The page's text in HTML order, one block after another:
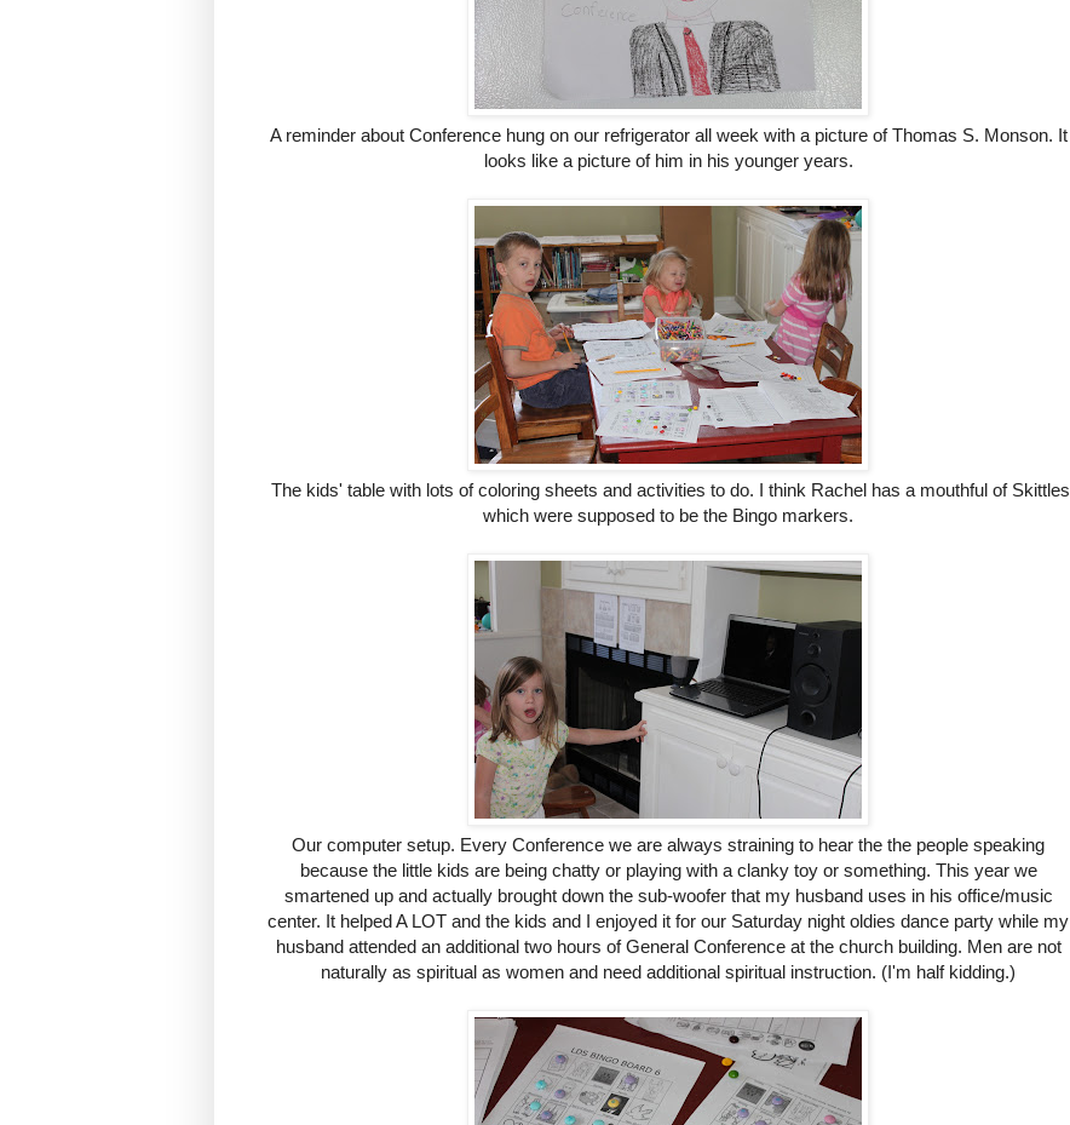
A reminder about Conference hung on our refrigerator all week with a picture of Thomas S. Monson. It
looks like a picture of him in his younger years.
The kids' table with lots of coloring sheets and activities to do. I think Rachel has a mouthful of Skittles
which were supposed to be the Bingo markers.
Our computer setup. Every Conference we are always straining to hear the the people speaking
because the little kids are being chatty or playing with a clanky toy or something. This year we
smartened up and actually brought down the sub-woofer that my husband uses in his office/music
center. It helped A LOT and the kids and I enjoyed it for our Saturday night oldies dance party while my
husband attended an additional two hours of General Conference at the church building. Men are not
naturally as spiritual as women and need additional spiritual instruction. (I'm half kidding.)